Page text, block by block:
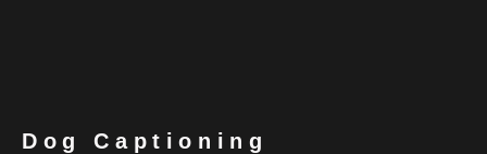
Dog Captioning